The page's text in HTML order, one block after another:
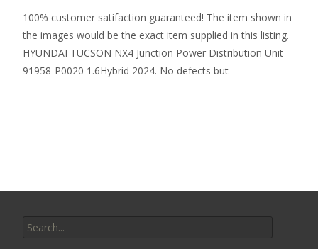
100% customer satifaction guaranteed! The item shown in
the images would be the exact item supplied in this listing.
HYUNDAI TUCSON NX4 Junction Power Distribution Unit
91958-P0020 1.6Hybrid 2024. No defects but